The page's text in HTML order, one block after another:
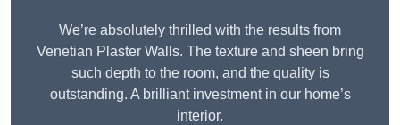
We’re absolutely thrilled with the results from
Venetian Plaster Walls. The texture and sheen bring
such depth to the room, and the quality is
outstanding. A brilliant investment in our home’s
interior.